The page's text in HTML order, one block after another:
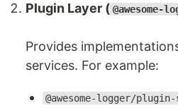
Plugin Layer (
Provides
services. For example:
@awesome-logger/